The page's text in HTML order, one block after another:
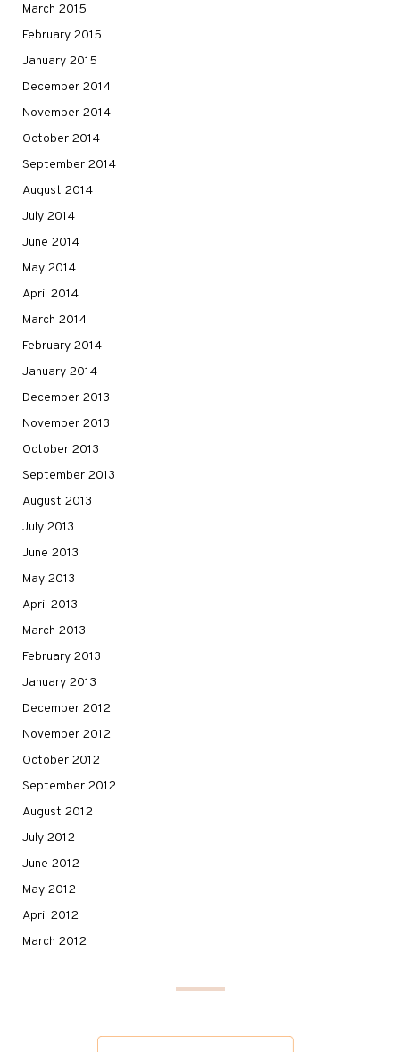
March 2015
February 2015
January 2015
December 2014
November 2014
October 2014
September 2014
August 2014
July 2014
June 2014
May 2014
April 2014
March 2014
February 2014
January 2014
December 2013
November 2013
October 2013
September 2013
August 2013
July 2013
June 2013
May 2013
April 2013
March 2013
February 2013
January 2013
December 2012
November 2012
October 2012
September 2012
August 2012
July 2012
June 2012
May 2012
April 2012
March 2012